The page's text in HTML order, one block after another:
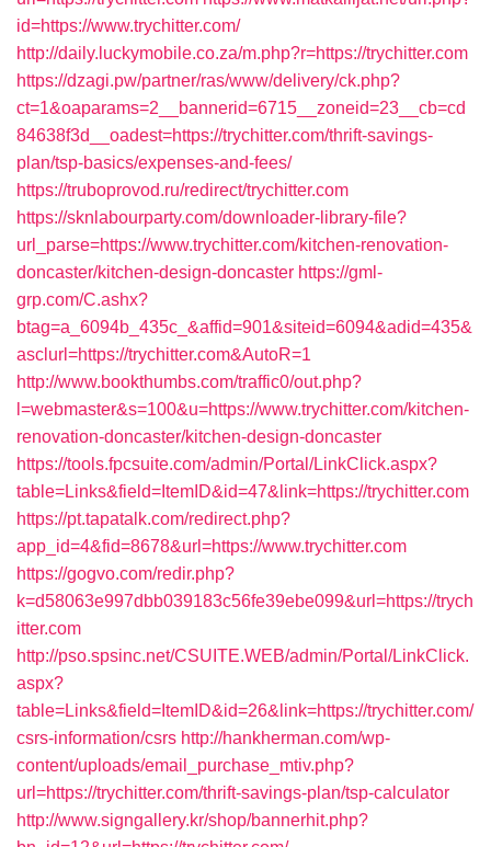
id=https://www.trychitter.com/
http://daily.luckymobile.co.za/m.php?r=https://trychitter.com
https://dzagi.pw/partner/ras/www/delivery/ck.php?
ct=1&oaparams=2__bannerid=6715__zoneid=23__cb=cd
84638f3d__oadest=https://trychitter.com/thrift-savings-
plan/tsp-basics/expenses-and-fees/
https://truboprovod.ru/redirect/trychitter.com
https://sknlabourparty.com/downloader-library-file?
url_parse=https://www.trychitter.com/kitchen-renovation-
doncaster/kitchen-design-doncaster https://gml-
grp.com/C.ashx?
btag=a_6094b_435c_&affid=901&siteid=6094&adid=435&
asclurl=https://trychitter.com&AutoR=1
http://www.bookthumbs.com/traffic0/out.php?
l=webmaster&s=100&u=https://www.trychitter.com/kitchen-
renovation-doncaster/kitchen-design-doncaster
https://tools.fpcsuite.com/admin/Portal/LinkClick.aspx?
table=Links&field=ItemID&id=47&link=https://trychitter.com
https://pt.tapatalk.com/redirect.php?
app_id=4&fid=8678&url=https://www.trychitter.com
https://gogvo.com/redir.php?
k=d58063e997dbb039183c56fe39ebe099&url=https://trych
itter.com
http://pso.spsinc.net/CSUITE.WEB/admin/Portal/LinkClick.
aspx?
table=Links&field=ItemID&id=26&link=https://trychitter.com/
csrs-information/csrs http://hankherman.com/wp-
content/uploads/email_purchase_mtiv.php?
url=https://trychitter.com/thrift-savings-plan/tsp-calculator
http://www.signgallery.kr/shop/bannerhit.php?